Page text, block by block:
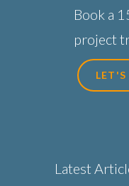
Book a
project
Latest